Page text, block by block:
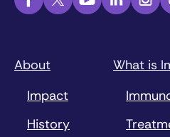
About
Impact
History
What is